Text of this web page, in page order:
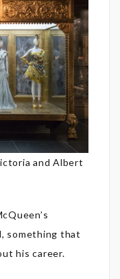
and Albert
something that
his career.